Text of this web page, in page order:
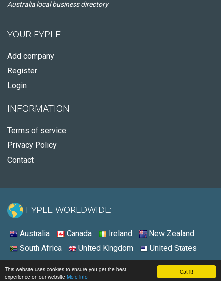
Got it!
This website uses cookies to ensure you get the best
experience on our website More info
Australia local business directory
YOUR FYPLE
Add company
Register
Login
INFORMATION
Terms of service
Privacy Policy
Contact
FYPLE WORLDWIDE:
Australia Canada Ireland
New Zealand
South Africa
United Kingdom United States
© 2026 - Fyple Australia